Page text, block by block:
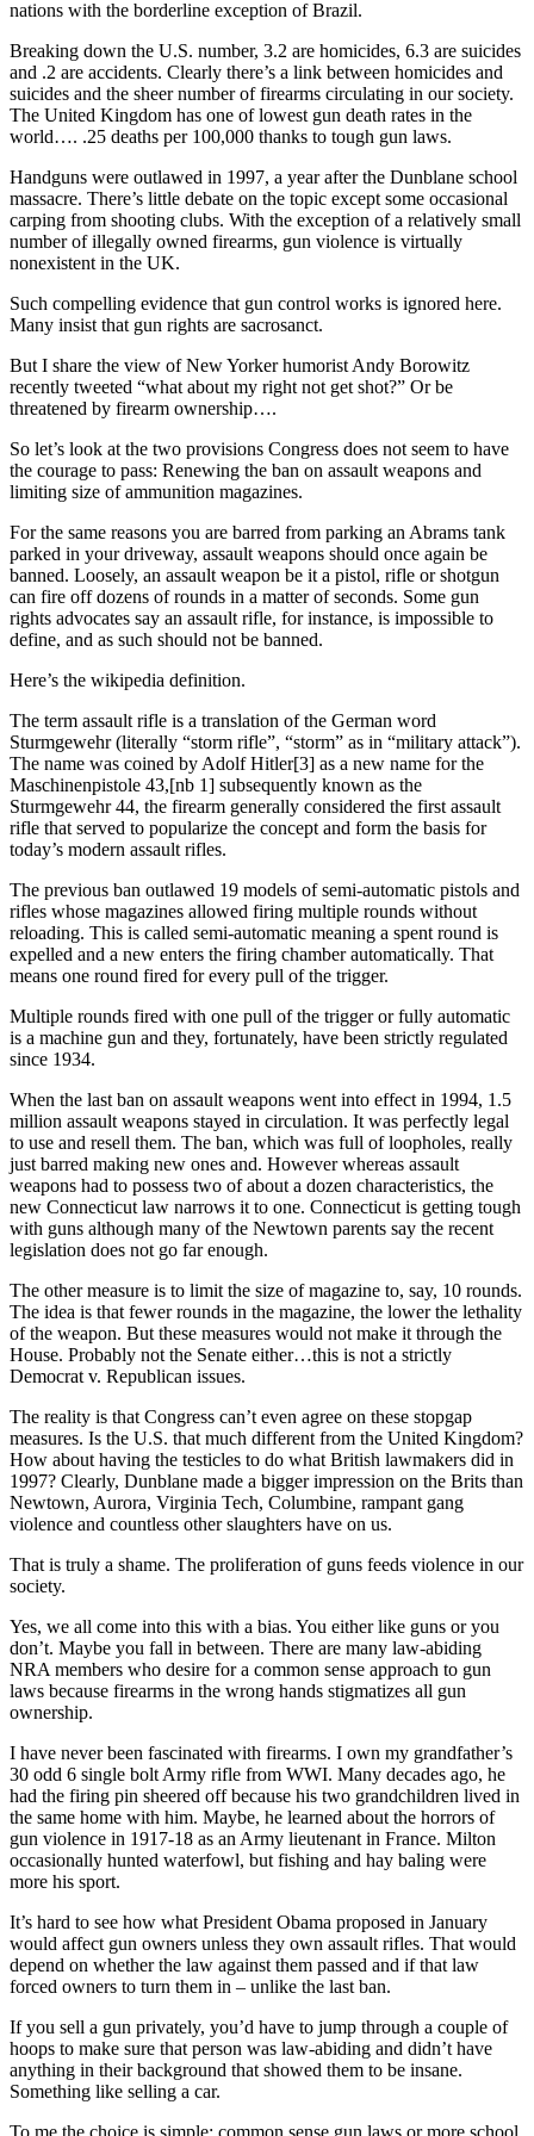
nations with the borderline exception of Brazil.
Breaking down the U.S. number, 3.2 are homicides, 6.3 are suicides
and .2 are accidents. Clearly there’s a link between homicides and
suicides and the sheer number of firearms circulating in our society.
The United Kingdom has one of lowest gun death rates in the
world…. .25 deaths per 100,000 thanks to tough gun laws.
Handguns were outlawed in 1997, a year after the Dunblane school
massacre. There’s little debate on the topic except some occasional
carping from shooting clubs. With the exception of a relatively small
number of illegally owned firearms, gun violence is virtually
nonexistent in the UK.
Such compelling evidence that gun control works is ignored here.
Many insist that gun rights are sacrosanct.
But I share the view of New Yorker humorist Andy Borowitz
recently tweeted “what about my right not get shot?” Or be
threatened by firearm ownership….
So let’s look at the two provisions Congress does not seem to have
the courage to pass: Renewing the ban on assault weapons and
limiting size of ammunition magazines.
For the same reasons you are barred from parking an Abrams tank
parked in your driveway, assault weapons should once again be
banned. Loosely, an assault weapon be it a pistol, rifle or shotgun
can fire off dozens of rounds in a matter of seconds. Some gun
rights advocates say an assault rifle, for instance, is impossible to
define, and as such should not be banned.
Here’s the wikipedia definition.
The term assault rifle is a translation of the German word
Sturmgewehr (literally “storm rifle”, “storm” as in “military attack”).
The name was coined by Adolf Hitler[3] as a new name for the
Maschinenpistole 43,[nb 1] subsequently known as the
Sturmgewehr 44, the firearm generally considered the first assault
rifle that served to popularize the concept and form the basis for
today’s modern assault rifles.
The previous ban outlawed 19 models of semi-automatic pistols and
rifles whose magazines allowed firing multiple rounds without
reloading. This is called semi-automatic meaning a spent round is
expelled and a new enters the firing chamber automatically. That
means one round fired for every pull of the trigger.
Multiple rounds fired with one pull of the trigger or fully automatic
is a machine gun and they, fortunately, have been strictly regulated
since 1934.
When the last ban on assault weapons went into effect in 1994, 1.5
million assault weapons stayed in circulation. It was perfectly legal
to use and resell them. The ban, which was full of loopholes, really
just barred making new ones and. However whereas assault
weapons had to possess two of about a dozen characteristics, the
new Connecticut law narrows it to one. Connecticut is getting tough
with guns although many of the Newtown parents say the recent
legislation does not go far enough.
The other measure is to limit the size of magazine to, say, 10 rounds.
The idea is that fewer rounds in the magazine, the lower the lethality
of the weapon. But these measures would not make it through the
House. Probably not the Senate either…this is not a strictly
Democrat v. Republican issues.
The reality is that Congress can’t even agree on these stopgap
measures. Is the U.S. that much different from the United Kingdom?
How about having the testicles to do what British lawmakers did in
1997? Clearly, Dunblane made a bigger impression on the Brits than
Newtown, Aurora, Virginia Tech, Columbine, rampant gang
violence and countless other slaughters have on us.
That is truly a shame. The proliferation of guns feeds violence in our
society.
Yes, we all come into this with a bias. You either like guns or you
don’t. Maybe you fall in between. There are many law-abiding
NRA members who desire for a common sense approach to gun
laws because firearms in the wrong hands stigmatizes all gun
ownership.
I have never been fascinated with firearms. I own my grandfather’s
30 odd 6 single bolt Army rifle from WWI. Many decades ago, he
had the firing pin sheered off because his two grandchildren lived in
the same home with him. Maybe, he learned about the horrors of
gun violence in 1917-18 as an Army lieutenant in France. Milton
occasionally hunted waterfowl, but fishing and hay baling were
more his sport.
It’s hard to see how what President Obama proposed in January
would affect gun owners unless they own assault rifles. That would
depend on whether the law against them passed and if that law
forced owners to turn them in – unlike the last ban.
If you sell a gun privately, you’d have to jump through a couple of
hoops to make sure that person was law-abiding and didn’t have
anything in their background that showed them to be insane.
Something like selling a car.
To me the choice is simple: common sense gun laws or more school